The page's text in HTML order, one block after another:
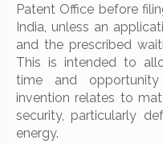
Patent Office before
India, unless an
and the prescribed
This is intended to
time and
invention relates to
security, particularly
energy.